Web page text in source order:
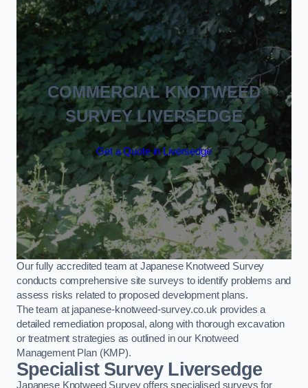
COMMERCIAL KNOTWEED
SURVEY LIVERSEDGE
Get a Quote in Liversedge
Our fully accredited team at Japanese Knotweed Survey
conducts comprehensive site surveys to identify problems and
assess risks related to proposed development plans.
The team at japanese-knotweed-survey.co.uk provides a
detailed remediation proposal, along with thorough excavation
or treatment strategies as outlined in our Knotweed
Management Plan (KMP).
Specialist Survey Liversedge
Japanese Knotweed Survey offers specialised surveys for